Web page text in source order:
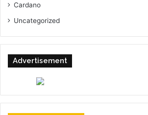
Cardano
Uncategorized
Advertisement